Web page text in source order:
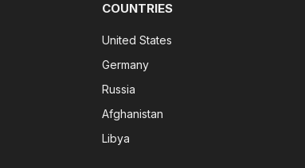
COUNTRIES
United States
Germany
Russia
Afghanistan
Libya